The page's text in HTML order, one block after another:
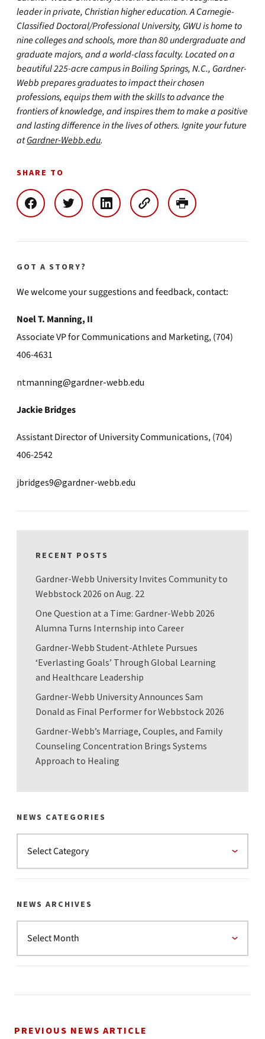
leader in private, Christian higher education. A Carnegie-
Classified Doctoral/Professional University, GWU is home to
nine colleges and schools, more than 80 undergraduate and
graduate majors, and a world-class faculty. Located on a
beautiful 225-acre campus in Boiling Springs, N.C., Gardner-
Webb prepares graduates to impact their chosen
professions, equips them with the skills to advance the
frontiers of knowledge, and inspires them to make a positive
and lasting difference in the lives of others. Ignite your future
atGardner-Webb.edu.
SHARE TO
GOT A STORY?
We welcome your suggestions and feedback, contact:
Noel T. Manning, II
Associate VP for Communications and Marketing, (704)
406-4631
ntmanning@gardner-webb.edu
Jackie Bridges
Assistant Director of University Communications, (704)
406-2542
jbridges9@gardner-webb.edu
RECENT POSTS
Gardner-Webb University Invites Community to
Webbstock 2026 on Aug. 22
One Question at a Time: Gardner-Webb 2026
Alumna Turns Internship into Career
Gardner-Webb Student-Athlete Pursues
‘Everlasting Goals’ Through Global Learning
and Healthcare Leadership
Gardner-Webb University Announces Sam
Donald as Final Performer for Webbstock 2026
Gardner-Webb’s Marriage, Couples, and Family
Counseling Concentration Brings Systems
Approach to Healing
NEWS CATEGORIES
NEWS ARCHIVES
PREVIOUS NEWS ARTICLE